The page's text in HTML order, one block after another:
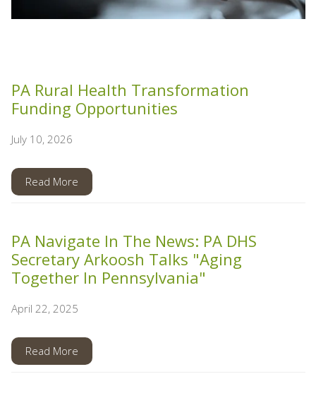
PA Rural Health Transformation
Funding Opportunities
July 10, 2026
Read More
PA Navigate In The News: PA DHS
Secretary Arkoosh Talks "Aging
Together In Pennsylvania"
April 22, 2025
Read More